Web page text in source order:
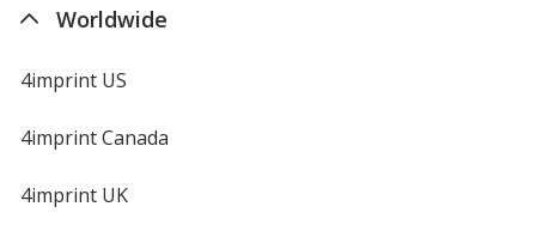
Worldwide
4imprint US
4imprint Canada
4imprint UK